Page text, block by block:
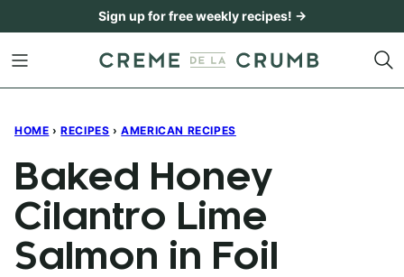
content
Sign up for free weekly recipes! →
HOME › RECIPES › AMERICAN RECIPES
Baked Honey
Cilantro Lime
Salmon in Foil